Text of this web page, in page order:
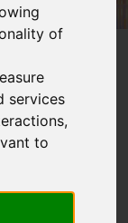
of
services
,
to
Office